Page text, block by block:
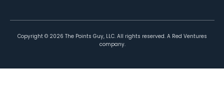
Copyright © 2026 The Points Guy, LLC. All rights reserved. A Red Ventures
company.